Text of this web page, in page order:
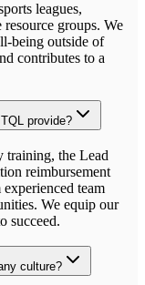
leagues,
groups. We
being outside of
contributes to a
provide?
training, the Lead
reimbursement
team
We equip our
succeed.
culture?